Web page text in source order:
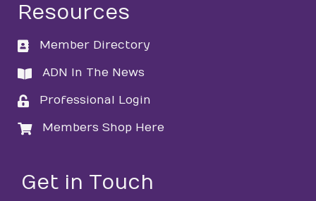
Resources
directory
Member Directory
directory
ADN In The News
loginProfessional Login
loginMembers Shop Here
Get in Touch